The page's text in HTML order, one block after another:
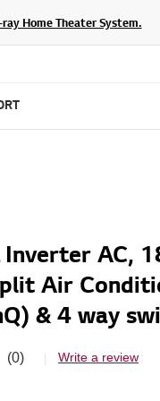
Home Theater System.
Inverter AC,
Air
& 4 way
(0) Write a review